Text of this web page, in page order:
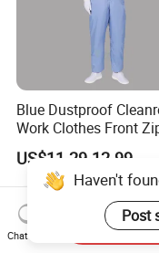
Blue Dustproof
Work Clothes Front
ESD Workwear for
Pharmaceutical Factory
US$11.29-12.99
Haven't
Post
Chat Now